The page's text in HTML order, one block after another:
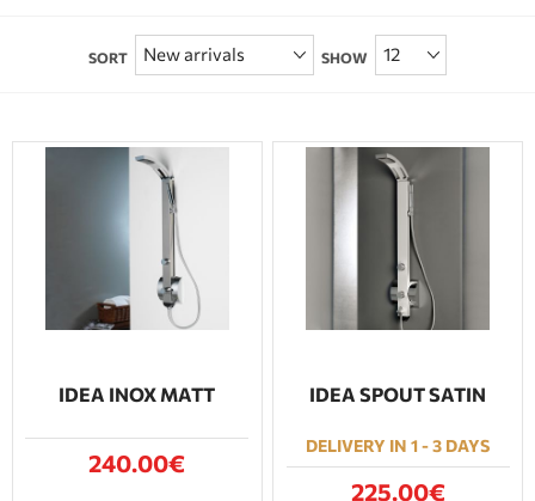
BATHROOM ACCESSORIES
KITCHEN
PEOPLE WITH DISABILITIES
BATHROOM FURNITURE
DOORS
SORT SHOW
IDEA INOX MATT
240.00€
IDEA SPOUT SATIN
DELIVERY IN 1 - 3 DAYS
225.00€